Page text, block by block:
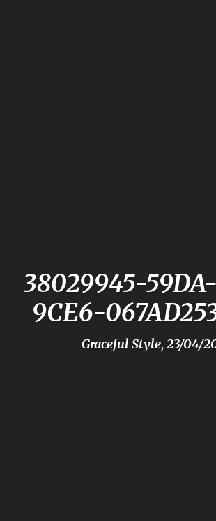
38029945-
9CE6-
Graceful Style, 23/04/